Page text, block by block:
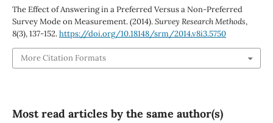
The Effect of Answering in a Preferred Versus a Non-Preferred
Survey Mode on Measurement. (2014).Survey Research Methods,
8(3), 137-152.https://doi.org/10.18148/srm/2014.v8i3.5750
More Citation Formats
Most read articles by the same author(s)